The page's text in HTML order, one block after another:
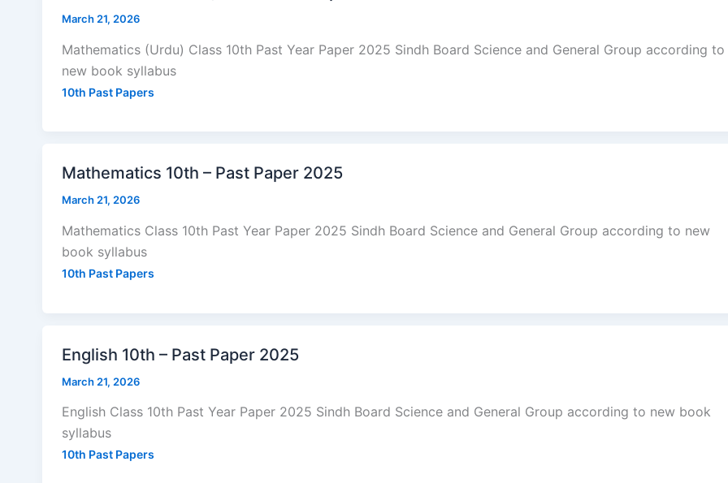
March 21, 2026
Mathematics (Urdu) Class 10th Past Year Paper 2025 Sindh Board Science and General Group according to
new book syllabus
10th Past Papers
Mathematics 10th – Past Paper 2025
March 21, 2026
Mathematics Class 10th Past Year Paper 2025 Sindh Board Science and General Group according to new
book syllabus
10th Past Papers
English 10th – Past Paper 2025
March 21, 2026
English Class 10th Past Year Paper 2025 Sindh Board Science and General Group according to new book
syllabus
10th Past Papers